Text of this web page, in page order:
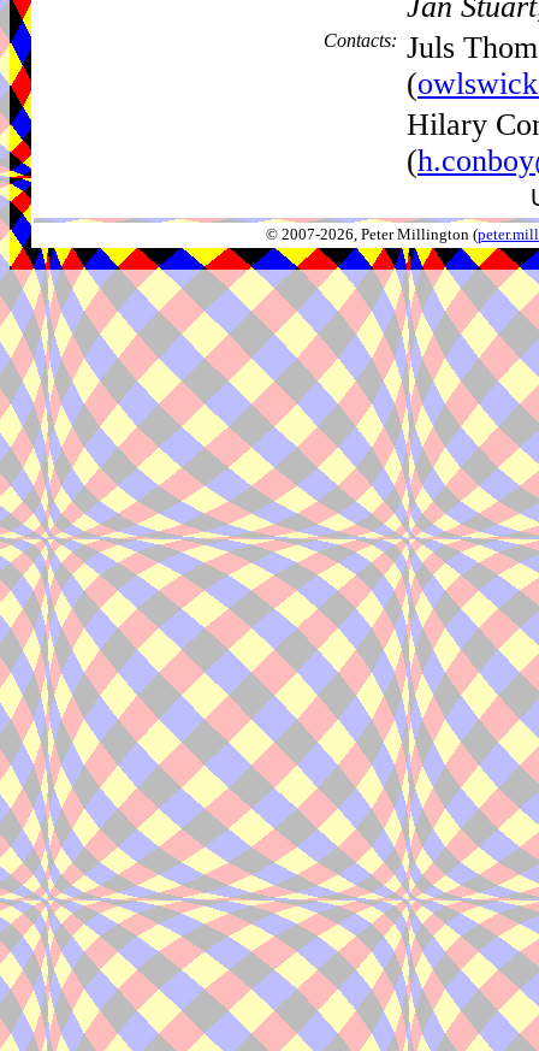
Contacts: Juls
(
Hilary
(
© 2007-2026, Peter Millington (